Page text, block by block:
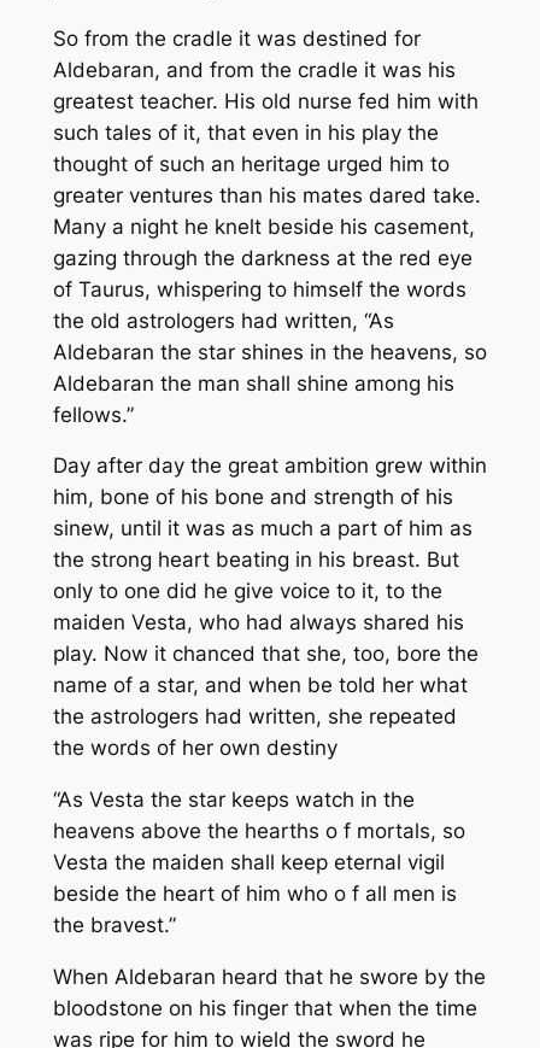
So from the cradle it was destined for
Aldebaran, and from the cradle it was his
greatest teacher. His old nurse fed him with
such tales of it, that even in his play the
thought of such an heritage urged him to
greater ventures than his mates dared take.
Many a night he knelt beside his casement,
gazing through the darkness at the red eye
of Taurus, whispering to himself the words
the old astrologers had written, “As
Aldebaran the star shines in the heavens, so
Aldebaran the man shall shine among his
fellows.”
Day after day the great ambition grew within
him, bone of his bone and strength of his
sinew, until it was as much a part of him as
the strong heart beating in his breast. But
only to one did he give voice to it, to the
maiden Vesta, who had always shared his
play. Now it chanced that she, too, bore the
name of a star, and when be told her what
the astrologers had written, she repeated
the words of her own destiny
“As Vesta the star keeps watch in the
heavens above the hearths o f mortals, so
Vesta the maiden shall keep eternal vigil
beside the heart of him who o f all men is
the bravest.”
When Aldebaran heard that he swore by the
bloodstone on his finger that when the time
was ripe for him to wield the sword he